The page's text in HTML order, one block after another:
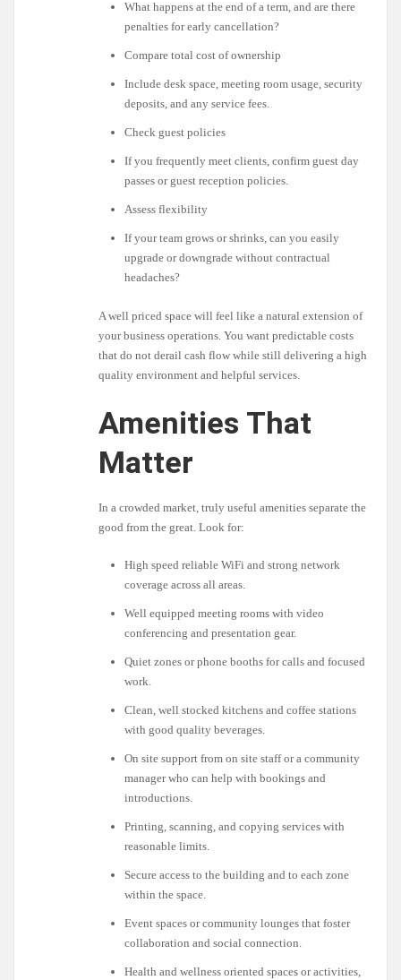
What happens at the end of a term, and are there
penalties for early cancellation?
Compare total cost of ownership
Include desk space, meeting room usage, security
deposits, and any service fees.
Check guest policies
If you frequently meet clients, confirm guest day
passes or guest reception policies.
Assess flexibility
If your team grows or shrinks, can you easily
upgrade or downgrade without contractual
headaches?
A well priced space will feel like a natural extension of
your business operations. You want predictable costs
that do not derail cash flow while still delivering a high
quality environment and helpful services.
Amenities That
Matter
In a crowded market, truly useful amenities separate the
good from the great. Look for:
High speed reliable WiFi and strong network
coverage across all areas.
Well equipped meeting rooms with video
conferencing and presentation gear.
Quiet zones or phone booths for calls and focused
work.
Clean, well stocked kitchens and coffee stations
with good quality beverages.
On site support from on site staff or a community
manager who can help with bookings and
introductions.
Printing, scanning, and copying services with
reasonable limits.
Secure access to the building and to each zone
within the space.
Event spaces or community lounges that foster
collaboration and social connection.
Health and wellness oriented spaces or activities,